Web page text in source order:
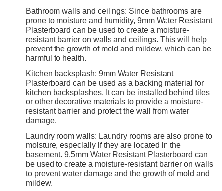
Bathroom walls and ceilings: Since bathrooms are
prone to moisture and humidity, 9mm Water Resistant
Plasterboard can be used to create a moisture-
resistant barrier on walls and ceilings. This will help
prevent the growth of mold and mildew, which can be
harmful to health.
Kitchen backsplash: 9mm Water Resistant
Plasterboard can be used as a backing material for
kitchen backsplashes. It can be installed behind tiles
or other decorative materials to provide a moisture-
resistant barrier and protect the wall from water
damage.
Laundry room walls: Laundry rooms are also prone to
moisture, especially if they are located in the
basement. 9.5mm Water Resistant Plasterboard can
be used to create a moisture-resistant barrier on walls
to prevent water damage and the growth of mold and
mildew.